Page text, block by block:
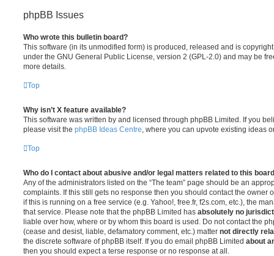
phpBB Issues
Who wrote this bulletin board?
This software (in its unmodified form) is produced, released and is
under the GNU General Public License, version 2 (GPL-2.0) and may be
more details.
Top
Why isn’t X feature available?
This software was written by and licensed through phpBB Limited. If you
please visit the phpBB Ideas Centre , where you can upvote existing ideas
Top
Who do I contact about abusive and/or legal matters related to this
Any of the administrators listed on the “The team” page should be an
complaints. If this still gets no response then you should contact the owner
if this is running on a free service (e.g. Yahoo!, free.fr, f2s.com, etc.), the
that service. Please note that the phpBB Limited has absolutely no
liable over how, where or by whom this board is used. Do not contact the
(cease and desist, liable, defamatory comment, etc.) matter not directly
the discrete software of phpBB itself. If you do email phpBB Limited about
then you should expect a terse response or no response at all.